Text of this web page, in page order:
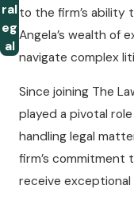
ral
eg
al
to the firm’s ability
Angela’s wealth of
navigate complex
Since joining The
played a pivotal
handling legal
firm’s commitment
receive